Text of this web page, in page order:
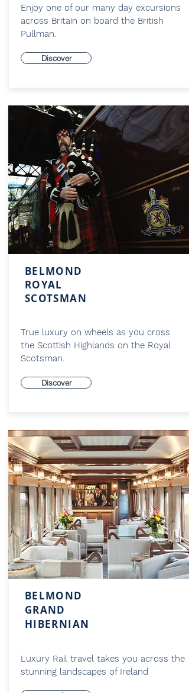
Enjoy one of our many day excursions
across Britain on board the British
Pullman.
Discover
BELMOND
ROYAL
SCOTSMAN
True luxury on wheels as you cross
the Scottish Highlands on the Royal
Scotsman.
Discover
BELMOND
GRAND
HIBERNIAN
Luxury Rail travel takes you across the
stunning landscapes of Ireland